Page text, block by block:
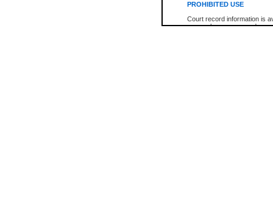
PROHIBITED USE
Court record information is
research purposes and may